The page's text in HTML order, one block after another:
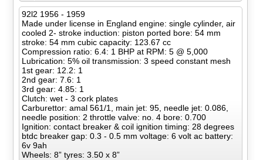
92l2 1956 - 1959
Made under license in England engine: single cylinder, air
cooled 2- stroke induction: piston ported bore: 54 mm
stroke: 54 mm cubic capacity: 123.67 cc
Compression ratio: 6.4: 1 BHP at RPM: 5 @ 5,000
Lubrication: 5% oil transmission: 3 speed constant mesh
1st gear: 12.2: 1
2nd gear: 7.6: 1
3rd gear: 4.85: 1
Clutch: wet - 3 cork plates
Carburettor: amal 561/1, main jet: 95, needle jet: 0.086,
needle position: 2 throttle valve: no. 4 bore: 0.700
Ignition: contact breaker & coil ignition timing: 28 degrees
btdc breaker gap: 0.3 - 0.5 mm voltage: 6 volt ac battery:
6v 9ah
Wheels: 8” tyres: 3.50 x 8”